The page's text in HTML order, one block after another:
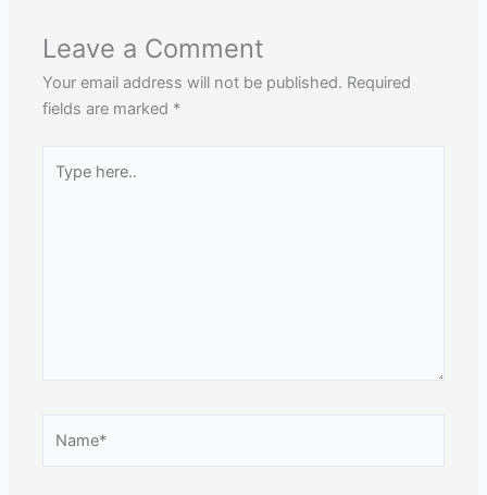
Leave a Comment
Your email address will not be published. Required
fields are marked *
here..